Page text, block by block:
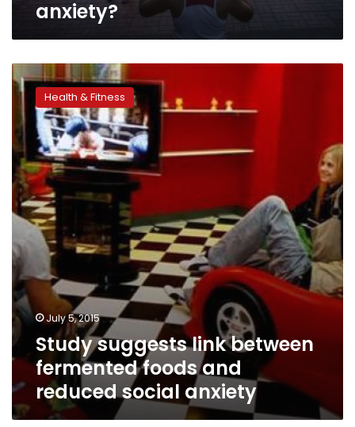
anxiety?
Study
suggests
between
fermented
foods
and
reduced
social
anxiety
Health & Fitness
July 5, 2015
Study suggests link between
fermented foods and
reduced social anxiety